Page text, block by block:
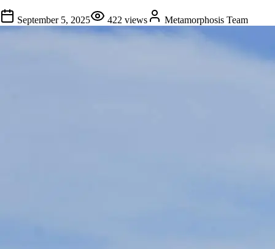
September 5, 2025 422 views Metamorphosis Team